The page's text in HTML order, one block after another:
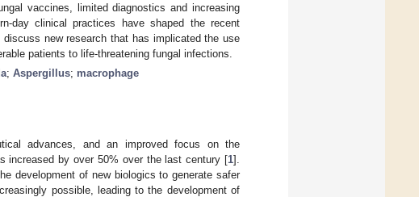
vaccines, limited diagnostics and increasing
day clinical practices have shaped the recent
new research that has implicated the use
patients to life-threatening fungal infections.
; Aspergillus; macrophage
advances, and an improved focus on the
increased by over 50% over the last century [1].
development of new biologics to generate safer
possible, leading to the development of